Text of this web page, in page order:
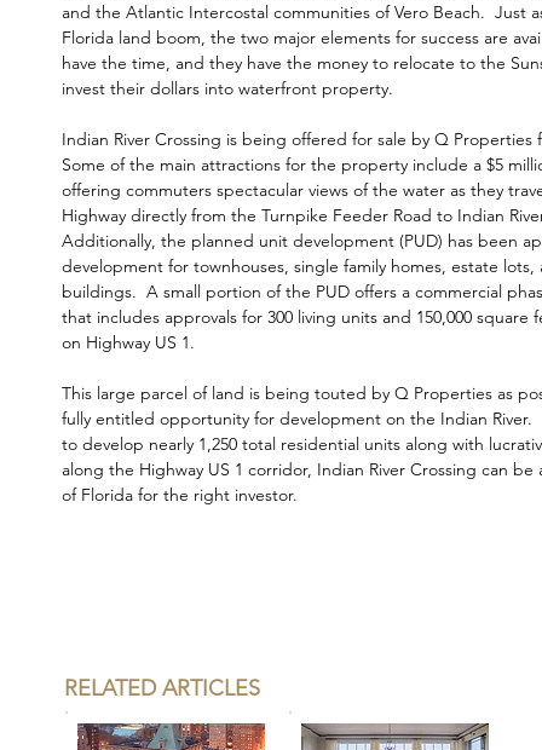
and the Atlantic Intercostal communities of Vero Beach. Just
Florida land boom, the two major elements for success are
have the time, and they have the money to relocate to the
invest their dollars into waterfront property.
Indian River Crossing is being offered for sale by Q Properties
Some of the main attractions for the property include a $5
offering commuters spectacular views of the water as they
Highway directly from the Turnpike Feeder Road to Indian
Additionally, the planned unit development (PUD) has been
development for townhouses, single family homes, estate lots,
buildings. A small portion of the PUD offers a commercial
that includes approvals for 300 living units and 150,000 square
on Highway US 1.
This large parcel of land is being touted by Q Properties as
fully entitled opportunity for development on the Indian
to develop nearly 1,250 total residential units along with
along the Highway US 1 corridor, Indian River Crossing can be
of Florida for the right investor.
RELATED ARTICLES